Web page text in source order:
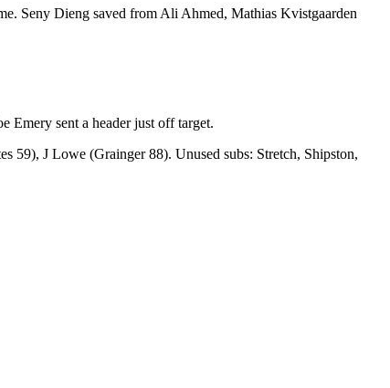
Seny Dieng saved from Ali Ahmed, Mathias Kvistgaarden
Emery sent a header just off target.
59), J Lowe (Grainger 88). Unused subs: Stretch, Shipston,